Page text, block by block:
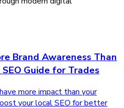
Brand Awareness Than
Guide for Trades
more impact than your
your local SEO for better